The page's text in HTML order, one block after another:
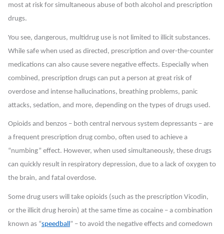
most at risk for simultaneous abuse of both alcohol and prescription
drugs.
You see, dangerous, multidrug use is not limited to illicit substances.
While safe when used as directed, prescription and over-the-counter
medications can also cause severe negative effects. Especially when
combined, prescription drugs can put a person at great risk of
overdose and intense hallucinations, breathing problems, panic
attacks, sedation, and more, depending on the types of drugs used.
Opioids and benzos – both central nervous system depressants – are
a frequent prescription drug combo, often used to achieve a
“numbing” effect. However, when used simultaneously, these drugs
can quickly result in respiratory depression, due to a lack of oxygen to
the brain, and fatal overdose.
Some drug users will take opioids (such as the prescription Vicodin,
or the illicit drug heroin) at the same time as cocaine – a combination
known as “speedball” – to avoid the negative effects and comedown